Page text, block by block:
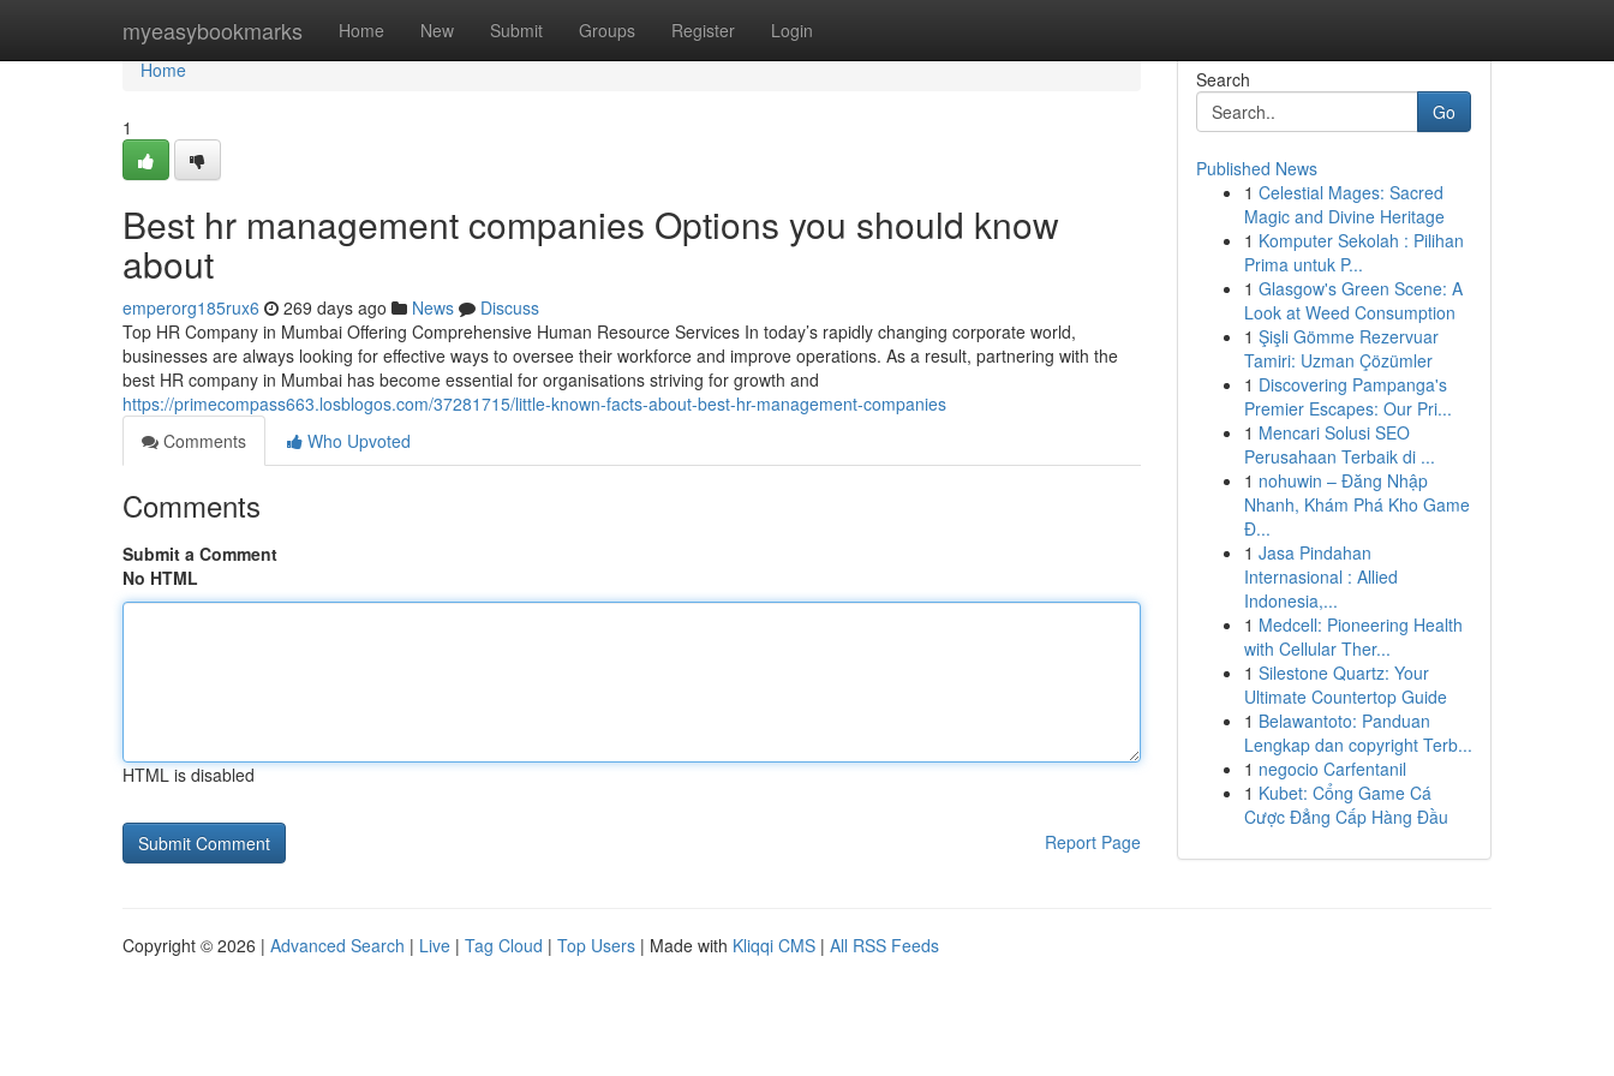
myeasybookmarks Home New Submit Groups Register Login
Home
Home
1
Best hr management companies Options you should know
about
emperorg185rux6 269 days ago News
Discuss
Top HR Company in Mumbai Offering Comprehensive Human Resource Services In today’s rapidly changing corporate world,
businesses are always looking for effective ways to oversee their workforce and improve operations. As a result, partnering with the
best HR company in Mumbai has become essential for organisations striving for growth and
https://primecompass663.losblogos.com/37281715/little-known-facts-about-best-hr-management-companies
Comments
Who Upvoted
Comments
Submit a Comment
No HTML
HTML is disabled
Report Page
Search
Go
Published News
1 Celestial Mages: Sacred
Magic and Divine Heritage
1 Komputer Sekolah : Pilihan
Prima untuk P...
1 Glasgow's Green Scene: A
Look at Weed Consumption
1 Şişli Gömme Rezervuar
Tamiri: Uzman Çözümler
1 Discovering Pampanga's
Premier Escapes: Our Pri...
1 Mencari Solusi SEO
Perusahaan Terbaik di ...
1 nohuwin – Đăng Nhập
Nhanh, Khám Phá Kho Game
Đ...
1 Jasa Pindahan
Internasional : Allied
Indonesia,...
1 Medcell: Pioneering Health
with Cellular Ther...
1 Silestone Quartz: Your
Ultimate Countertop Guide
1 Belawantoto: Panduan
Lengkap dan copyright Terb...
1 negocio Carfentanil
1 Kubet: Cổng Game Cá
Cược Đẳng Cấp Hàng Đầu
Copyright © 2026 | Advanced Search | Live | Tag Cloud | Top Users | Made with Kliqqi CMS | All RSS Feeds